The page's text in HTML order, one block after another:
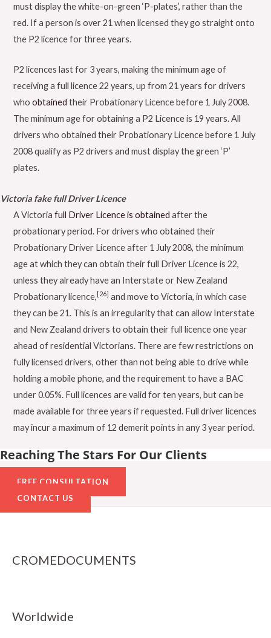
must display the white-on-green ‘P-plates’, rather than the
red. If a person is over 21 when licensed they go straight onto
the P2 licence for three years.
P2 licences last for 3 years, making the minimum age of
receiving a full licence 22 years, up from 21 years for drivers
who obtained their Probationary Licence before 1 July 2008.
The minimum age for obtaining a P2 Licence is 19 years. All
drivers who obtained their Probationary Licence before 1 July
2008 qualify as P2 drivers and must display the green ‘P’
plates.
Victoria fake full Driver Licence
A Victoria full Driver Licence is obtained after the
probationary period. For drivers who obtained their
Probationary Driver Licence after 1 July 2008, the minimum
age at which they can obtain their full Driver Licence is 22,
unless they already have an Interstate or New Zealand
Probationary licence, [26] and move to Victoria, in which case
they can be 21. This is an irregularity that can allow Interstate
and New Zealand drivers to obtain their full licence one year
ahead of residential Victorians. There are few restrictions on
fully licensed drivers, other than not being able to drive while
holding a mobile phone, and the requirement to have a BAC
under 0.05%. Full licences are valid for ten years, but can be
made available for three years if requested. Full driver licences
may incur a maximum of 12 demerit points in any 3 year period.
Reaching The Stars For Our Clients
FREE CONSULTATION
CONTACT US
CROMEDOCUMENTS
Worldwide